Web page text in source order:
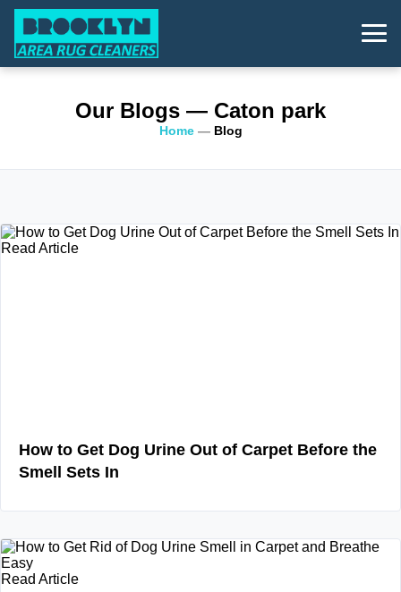
Our Blogs — Caton park
Home— Blog
Read Article
How to Get Dog Urine Out of Carpet Before the
Smell Sets In
Read Article